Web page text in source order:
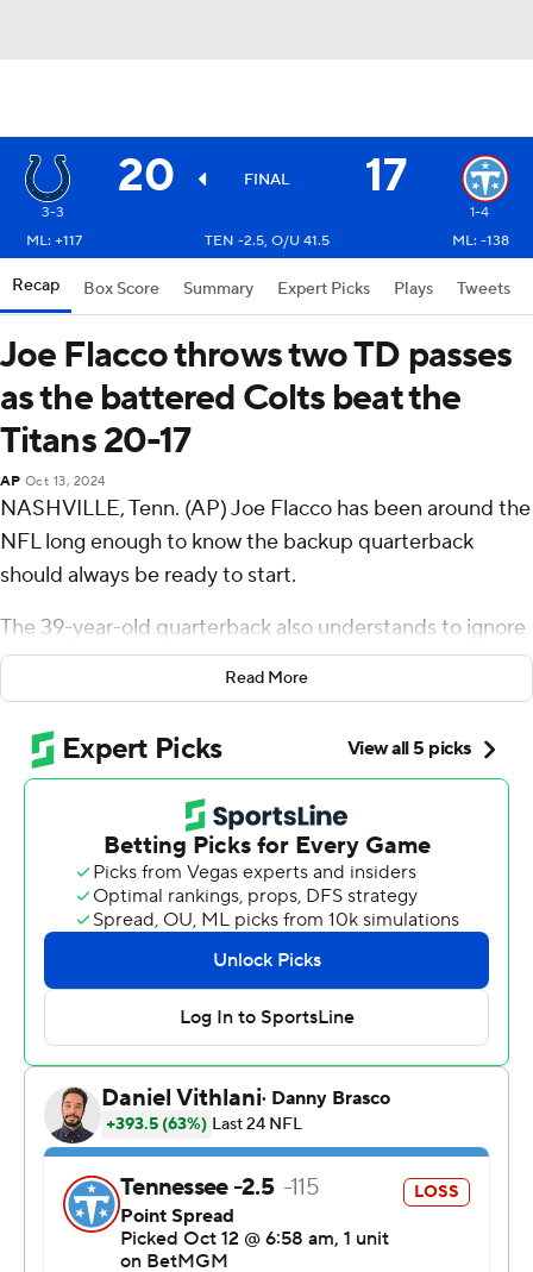
20 FINAL 17
3-3
1-4
ML: +117
TEN -2.5, O/U 41.5 ML: -138
Recap Box Score Summary Expert Picks Plays Tweets
Joe Flacco throws two TD passes
as the battered Colts beat the
Titans 20-17
AP Oct 13, 2024
NASHVILLE, Tenn. (AP) Joe Flacco has been around the
NFL long enough to know the backup quarterback
should always be ready to start.
The 39-year-old quarterback also understands to ignore
reports about a teammate possibly going on injured
reserve and look for wide receiver Michael Pittman Jr.
when it matters most.
Flacco backpedaled to buy time, then hit Pittman in the
end zone with Tennessee Titans cornerback L'Jarius
Sneed draped over him for the 10-yard touchdown pass
with 7:27 left that lifted the Indianapolis Colts to a 20-17
win Sunday over Tennessee.
“He’s got to be one of the toughest players I’ve played
with," Flacco said of Pittman who practiced only Friday
with a back injury that had the receiver questionable. “I
think part of him was probably trying to prove a point.”
Flacco now is 1-1 in his second straight start for the Colts
(3-3) who got a much-needed split of back-to-back road
games inside the AFC South with second-year
quarterback Anthony Richardson scratched again with
an injured right hip.
Read More